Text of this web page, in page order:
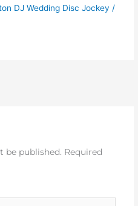
DJ Wedding Disc Jockey/
be published. Required